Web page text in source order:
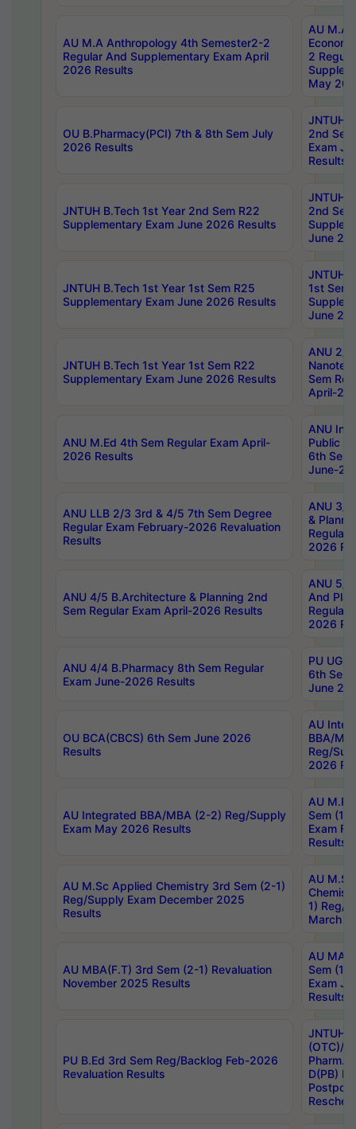
AU M.A Anthropology 4th Semester2-2
Regular And Supplementary Exam April
2026 Results
AU M.A
2
May
OU B.Pharmacy(PCI) 7th & 8th Sem July
2026 Results
JNTUH
2nd
Exam
Results
JNTUH B.Tech 1st Year 2nd Sem R22
Supplementary Exam June 2026 Results
JNTUH
2nd
June
JNTUH B.Tech 1st Year 1st Sem R25
Supplementary Exam June 2026 Results
JNTUH
1st Sem
June
JNTUH B.Tech 1st Year 1st Sem R22
Supplementary Exam June 2026 Results
ANU 2/
Sem
April-
ANU M.Ed 4th Sem Regular Exam April-
2026 Results
ANU
Public
6th Sem
June-
ANU LLB 2/3 3rd & 4/5 7th Sem Degree
Regular Exam February-2026 Revaluation
Results
ANU 3/
&
Regular
2026
ANU 4/5 B.Architecture & Planning 2nd
Sem Regular Exam April-2026 Results
ANU 5/
And
Regular
2026
ANU 4/4 B.Pharmacy 8th Sem Regular
Exam June-2026 Results
PU UG
6th Sem
June
OU BCA(CBCS) 6th Sem June 2026
Results
AU
BBA/
Reg/
2026
AU Integrated BBA/MBA (2-2) Reg/Supply
Exam May 2026 Results
AU
Sem (1-
Exam
Results
AU M.Sc Applied Chemistry 3rd Sem (2-1)
Reg/Supply Exam December 2025
Results
AU
1) Reg/
March
AU MBA(F.T) 3rd Sem (2-1) Revaluation
November 2025 Results
AU MA
Sem (1-
Exam
Results
PU B.Ed 3rd Sem Reg/Backlog Feb-2026
Revaluation Results
JNTUH
(OTC)/
Pharm.
D(PB)